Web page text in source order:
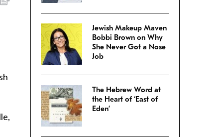
Jewish Makeup Maven
Bobbi Brown on Why
She Never Got a Nose
Job
The Hebrew Word at
the Heart of ‘East of
Eden’